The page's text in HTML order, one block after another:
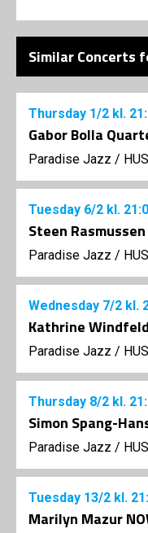
Similar Concerts
Thursday 1/2 kl.
Gabor Bolla
Paradise Jazz /
Tuesday 6/2 kl.
Steen
Paradise Jazz /
Wednesday 7/2 kl.
Kathrine
Paradise Jazz /
Thursday 8/2 kl.
Simon Spang-
Paradise Jazz /
Tuesday 13/2 kl.
Marilyn Mazur